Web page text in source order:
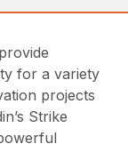
for a variety
projects
Strike